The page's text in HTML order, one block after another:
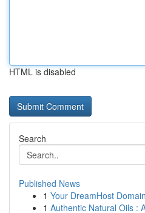
HTML is disabled
Search
Published News
1 Your DreamHost
1 Authentic Natural Oils :